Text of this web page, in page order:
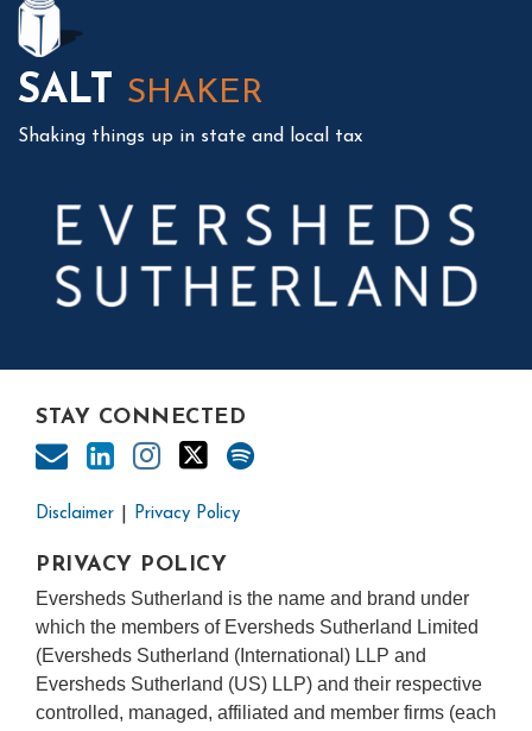
SALT SHAKER
Shaking things up in state and local tax
STAY CONNECTED
Disclaimer Privacy Policy
PRIVACY POLICY
Eversheds Sutherland is the name and brand under
which the members of Eversheds Sutherland Limited
(Eversheds Sutherland (International) LLP and
Eversheds Sutherland (US) LLP) and their respective
controlled, managed, affiliated and member firms (each